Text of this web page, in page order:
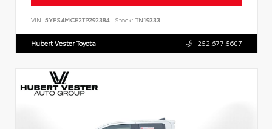
VIN: 5YFS4MCE2TP292384 Stock: TN19333
Hubert Vester Toyota 252.677.5607